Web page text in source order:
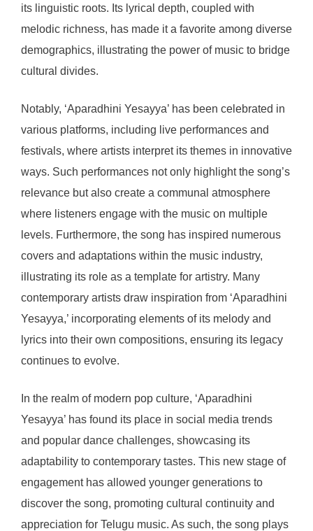
its linguistic roots. Its lyrical depth, coupled with
melodic richness, has made it a favorite among diverse
demographics, illustrating the power of music to bridge
cultural divides.
Notably, ‘Aparadhini Yesayya’ has been celebrated in
various platforms, including live performances and
festivals, where artists interpret its themes in innovative
ways. Such performances not only highlight the song’s
relevance but also create a communal atmosphere
where listeners engage with the music on multiple
levels. Furthermore, the song has inspired numerous
covers and adaptations within the music industry,
illustrating its role as a template for artistry. Many
contemporary artists draw inspiration from ‘Aparadhini
Yesayya,’ incorporating elements of its melody and
lyrics into their own compositions, ensuring its legacy
continues to evolve.
In the realm of modern pop culture, ‘Aparadhini
Yesayya’ has found its place in social media trends
and popular dance challenges, showcasing its
adaptability to contemporary tastes. This new stage of
engagement has allowed younger generations to
discover the song, promoting cultural continuity and
appreciation for Telugu music. As such, the song plays